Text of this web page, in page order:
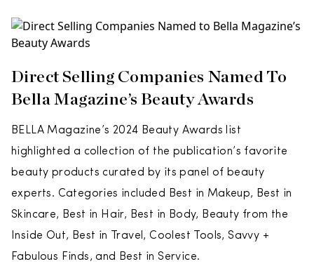
Direct Selling Companies Named To
Bella Magazine’s Beauty Awards
BELLA Magazine’s 2024 Beauty Awards list
highlighted a collection of the publication’s favorite
beauty products curated by its panel of beauty
experts. Categories included Best in Makeup, Best in
Skincare, Best in Hair, Best in Body, Beauty from the
Inside Out, Best in Travel, Coolest Tools, Savvy +
Fabulous Finds, and Best in Service.